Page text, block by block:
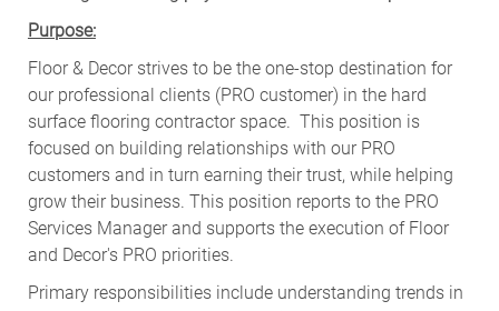
Purpose:
Floor & Decor strives to be the one-stop destination for
our professional clients (PRO customer) in the hard
surface flooring contractor space. This position is
focused on building relationships with our PRO
customers and in turn earning their trust, while helping
grow their business. This position reports to the PRO
Services Manager and supports the execution of Floor
and Decor's PRO priorities.
Primary responsibilities include understanding trends in